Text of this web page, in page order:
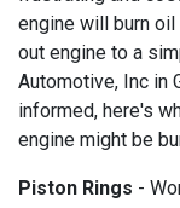
engine will burn
out engine to a
Automotive, Inc in
informed, here's
engine might be
Piston Rings -